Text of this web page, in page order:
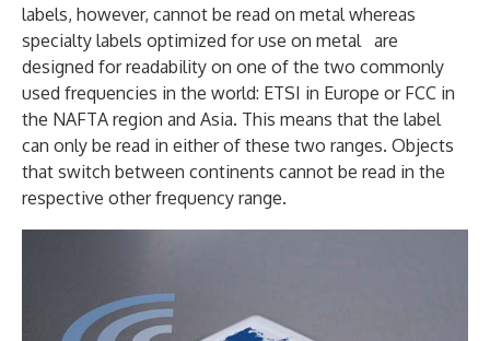
labels, however, cannot be read on metal whereas
specialty labels optimized for use on metal are
designed for readability on one of the two commonly
used frequencies in the world: ETSI in Europe or FCC in
the NAFTA region and Asia. This means that the label
can only be read in either of these two ranges. Objects
that switch between continents cannot be read in the
respective other frequency range.